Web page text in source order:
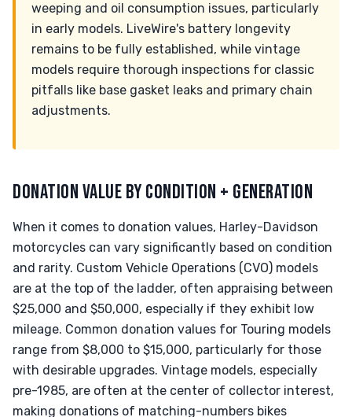
weeping and oil consumption issues, particularly
in early models. LiveWire's battery longevity
remains to be fully established, while vintage
models require thorough inspections for classic
pitfalls like base gasket leaks and primary chain
adjustments.
DONATION VALUE BY CONDITION + GENERATION
When it comes to donation values, Harley-Davidson
motorcycles can vary significantly based on condition
and rarity. Custom Vehicle Operations (CVO) models
are at the top of the ladder, often appraising between
$25,000 and $50,000, especially if they exhibit low
mileage. Common donation values for Touring models
range from $8,000 to $15,000, particularly for those
with desirable upgrades. Vintage models, especially
pre-1985, are often at the center of collector interest,
making donations of matching-numbers bikes